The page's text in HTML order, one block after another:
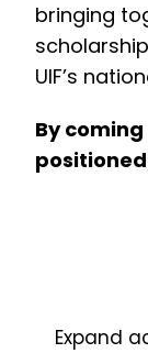
bringing
UIF’s
By coming
Expand